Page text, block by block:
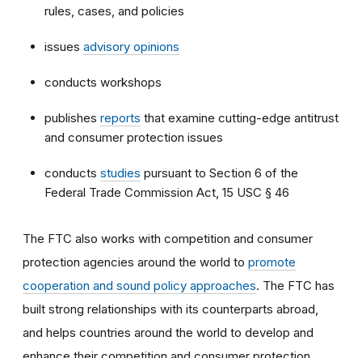
rules, cases, and policies
issues advisory opinions
conducts workshops
publishes reports that examine cutting-edge antitrust
and consumer protection issues
conducts studies pursuant to Section 6 of the
Federal Trade Commission Act, 15 USC § 46
The FTC also works with competition and consumer
protection agencies around the world to promote
cooperation and sound policy approaches. The FTC has
built strong relationships with its counterparts abroad,
and helps countries around the world to develop and